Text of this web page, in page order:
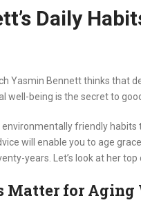
Daily
Yasmin Bennett thinks that
well-being is the secret to
friendly
will enable you to age
years. Let’s look at her
Matter for Aging